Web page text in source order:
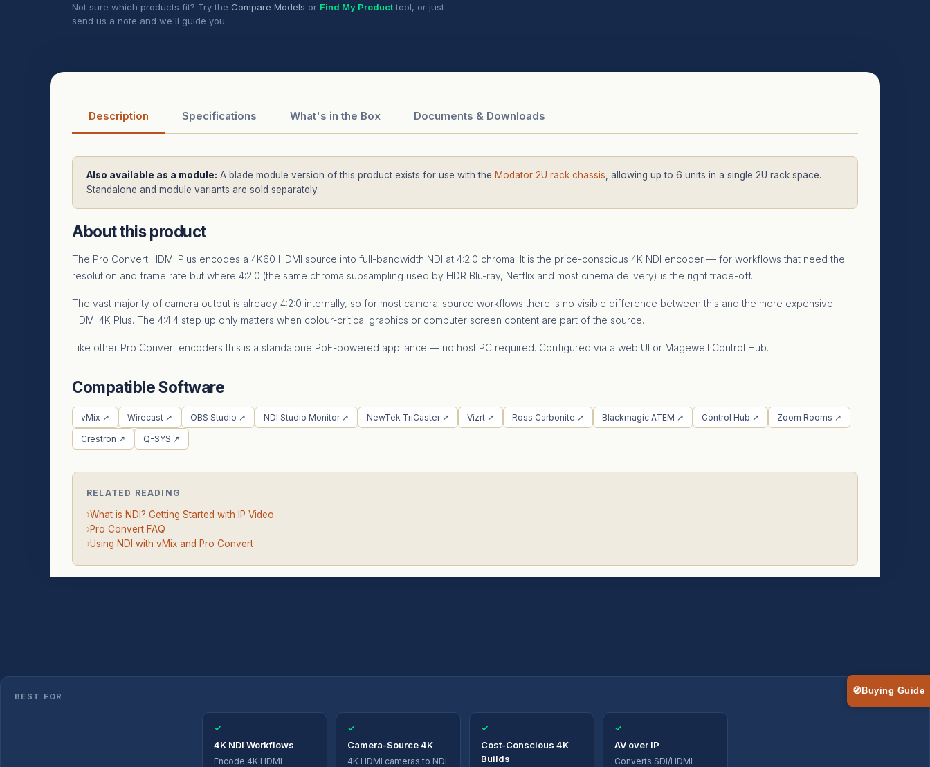
Not sure which products fit? Try the Compare Models or Find My Producttool, or just
send us a note and we'll guide you.
Description Specifications What's in the Box Documents & Downloads
Also available as a module: A blade module version of this product exists for use with the Modator 2U rack chassis , allowing up to 6 units in a single 2U rack space.
Standalone and module variants are sold separately.
About this product
The Pro Convert HDMI Plus encodes a 4K60 HDMI source into full-bandwidth NDI at 4:2:0 chroma. It is the price-conscious 4K NDI encoder — for workflows that need the
resolution and frame rate but where 4:2:0 (the same chroma subsampling used by HDR Blu-ray, Netflix and most cinema delivery) is the right trade-off.
The vast majority of camera output is already 4:2:0 internally, so for most camera-source workflows there is no visible difference between this and the more expensive
HDMI 4K Plus. The 4:4:4 step up only matters when colour-critical graphics or computer screen content are part of the source.
Like other Pro Convert encoders this is a standalone PoE-powered appliance — no host PC required. Configured via a web UI or Magewell Control Hub.
Compatible Software
vMix ↗ Wirecast ↗ OBS Studio ↗ NDI Studio Monitor ↗ NewTek TriCaster ↗ Vizrt ↗ Ross Carbonite ↗ Blackmagic ATEM ↗ Control Hub ↗ Zoom Rooms ↗
Crestron ↗ Q-SYS ↗
RELATED READING
›What is NDI? Getting Started with IP Video
›Pro Convert FAQ
›Using NDI with vMix and Pro Convert
BEST FOR
✓
4K NDI Workflows
Encode 4K HDMI
✓
Camera-Source 4K
4K HDMI cameras to NDI
✓
Cost-Conscious 4K
Builds
✓
AV over IP
Converts SDI/HDMI
🧭Buying Guide